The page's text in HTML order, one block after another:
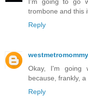
trombone and this
Reply
westmetromommy
Okay, I'm going
because, frankly,
Reply